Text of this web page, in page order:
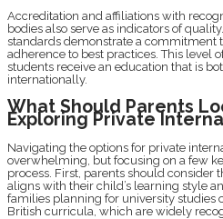
Accreditation and affiliations with
bodies also serve as indicators of
standards demonstrate a commitment
adherence to best practices. This level
students receive an education that is
internationally.
What Should Parents
Exploring Private
Navigating the options for private
overwhelming, but focusing on a few
process. First, parents should
aligns with their child’s learning style
families planning for university studies
British curricula, which are widely